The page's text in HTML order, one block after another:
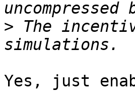
> The
Yes, just enable